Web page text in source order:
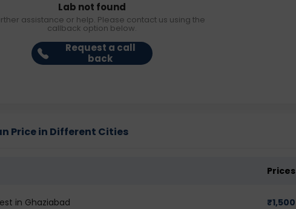
Lab not found
assistance or help. Please contact us using the
callback option below.
Request a call
back
Price in Different Cities
Prices
in Ghaziabad ₹1,500